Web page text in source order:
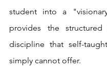
student into a
provides the
discipline that self-
simply cannot offer.